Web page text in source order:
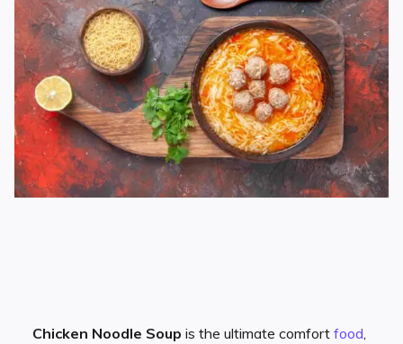
Chicken Noodle Soup is the ultimate comfort food